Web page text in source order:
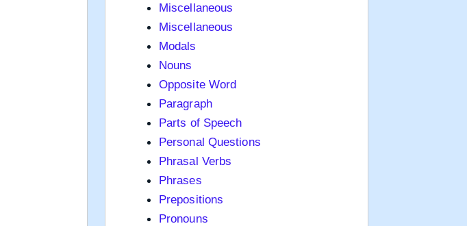
Miscellaneous
Miscellaneous
Modals
Nouns
Opposite Word
Paragraph
Parts of Speech
Personal Questions
Phrasal Verbs
Phrases
Prepositions
Pronouns